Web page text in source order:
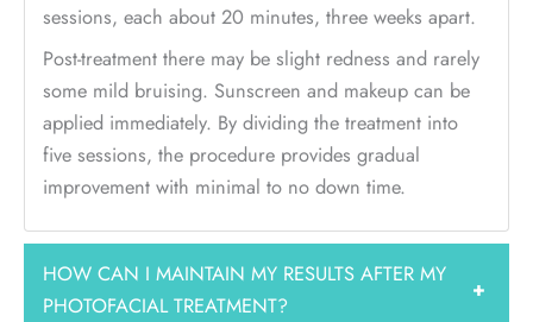
sessions, each about 20 minutes, three weeks apart.
Post-treatment there may be slight redness and rarely
some mild bruising. Sunscreen and makeup can be
applied immediately. By dividing the treatment into
five sessions, the procedure provides gradual
improvement with minimal to no down time.
HOW CAN I MAINTAIN MY RESULTS AFTER MY
PHOTOFACIAL TREATMENT?
+